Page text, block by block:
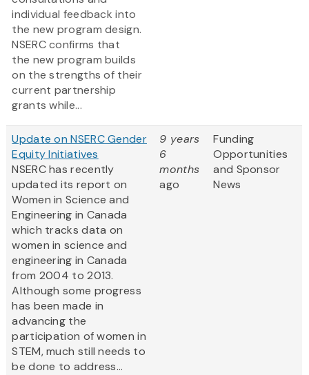
individual feedback into
the new program design.
NSERC confirms that
the new program builds
on the strengths of their
current partnership
grants while...
Update on NSERC Gender
Equity Initiatives
NSERC has recently
updated its report on
Women in Science and
Engineering in Canada
which tracks data on
women in science and
engineering in Canada
from 2004 to 2013.
Although some progress
has been made in
advancing the
participation of women in
STEM, much still needs to
be done to address...
9 years
6
months
ago
Funding
Opportunities
and Sponsor
News